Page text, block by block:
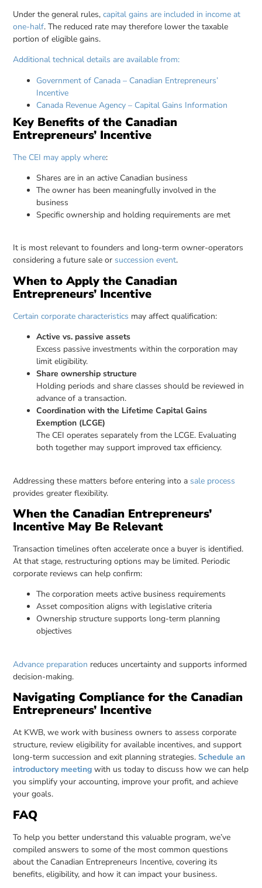
Under the general rules,capital gains are included in income at
one-half. The reduced rate may therefore lower the taxable
portion of eligible gains.
Additional technical details are available from:
Government of Canada – Canadian Entrepreneurs’
Incentive
Canada Revenue Agency – Capital Gains Information
Key Benefits of the Canadian
Entrepreneurs’ Incentive
The CEI may apply where:
Shares are in an active Canadian business
The owner has been meaningfully involved in the
business
Specific ownership and holding requirements are met
It is most relevant to founders and long-term owner-operators
considering a future sale or succession event.
When to Apply the Canadian
Entrepreneurs’ Incentive
Certain corporate characteristics may affect qualification:
Active vs. passive assets
Excess passive investments within the corporation may
limit eligibility.
Share ownership structure
Holding periods and share classes should be reviewed in
advance of a transaction.
Coordination with the Lifetime Capital Gains
Exemption (LCGE)
The CEI operates separately from the LCGE. Evaluating
both together may support improved tax efficiency.
Addressing these matters before entering into a sale process
provides greater flexibility.
When the Canadian Entrepreneurs’
Incentive May Be Relevant
Transaction timelines often accelerate once a buyer is identified.
At that stage, restructuring options may be limited. Periodic
corporate reviews can help confirm:
The corporation meets active business requirements
Asset composition aligns with legislative criteria
Ownership structure supports long-term planning
objectives
Advance preparation reduces uncertainty and supports informed
decision-making.
Navigating Compliance for the Canadian
Entrepreneurs’ Incentive
At KWB, we work with business owners to assess corporate
structure, review eligibility for available incentives, and support
long-term succession and exit planning strategies.Schedule an
introductory meeting with us today to discuss how we can help
you simplify your accounting, improve your profit, and achieve
your goals.
FAQ
To help you better understand this valuable program, we’ve
compiled answers to some of the most common questions
about the Canadian Entrepreneurs Incentive, covering its
benefits, eligibility, and how it can impact your business.